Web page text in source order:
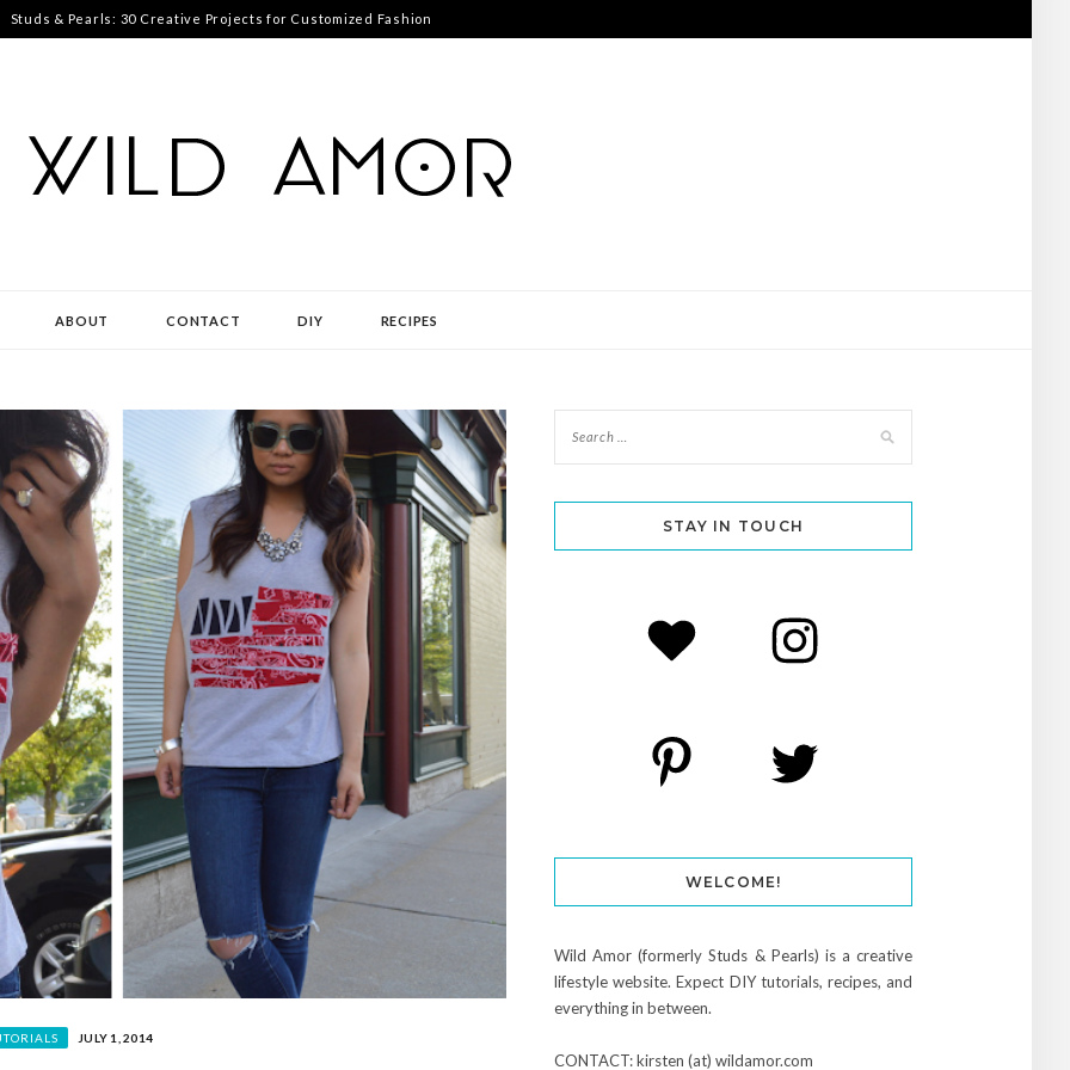
Studs & Pearls: 30 Creative Projects for Customized Fashion
ABOUT CONTACT DIY RECIPES
JULY 1, 2014
STAY IN TOUCH
WELCOME!
Wild Amor (formerly Studs & Pearls) is a creative
lifestyle website. Expect DIY tutorials, recipes, and
everything in between.
CONTACT: kirsten (at) wildamor.com